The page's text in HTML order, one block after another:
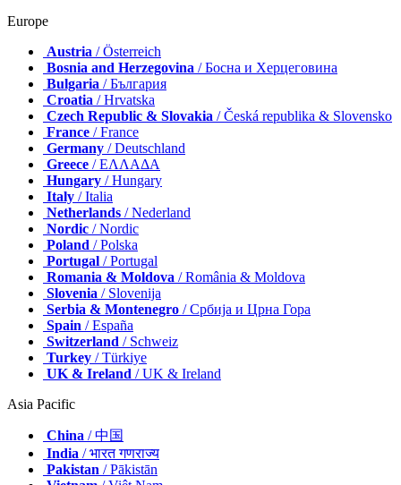
Europe
Austria / Österreich
Bosnia and Herzegovina / Босна и Херцеговина
Bulgaria / България
Croatia / Hrvatska
Czech Republic & Slovakia / Česká republika & Slovensko
France / France
Germany / Deutschland
Greece / ΕΛΛΑΔΑ
Hungary / Hungary
Italy / Italia
Netherlands / Nederland
Nordic / Nordic
Poland / Polska
Portugal / Portugal
Romania & Moldova / România & Moldova
Slovenia / Slovenija
Serbia & Montenegro / Србија и Црна Гора
Spain / España
Switzerland / Schweiz
Turkey / Türkiye
UK & Ireland / UK & Ireland
Asia Pacific
China / 中国
India / भारत गणराज्य
Pakistan / Pākistān